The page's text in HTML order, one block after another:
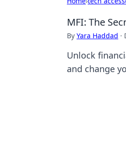
MFI: The
By Yara Haddad ·
Unlock
and change